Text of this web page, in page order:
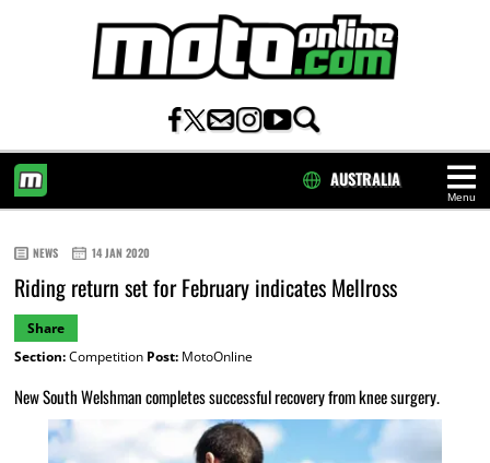
Menu
AUSTRALIA
NEWS 14 JAN 2020
Riding return set for February indicates Mellross
Share
Section:Competition Post:MotoOnline
New South Welshman completes successful recovery from knee surgery.